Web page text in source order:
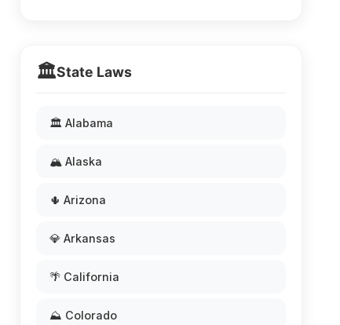
🏛️State Laws
🏛️ Alabama
🏔️ Alaska
🌵 Arizona
💎 Arkansas
🌴 California
⛰️ Colorado